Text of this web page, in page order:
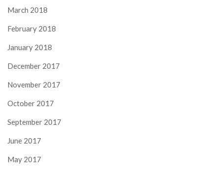
March 2018
February 2018
January 2018
December 2017
November 2017
October 2017
September 2017
June 2017
May 2017